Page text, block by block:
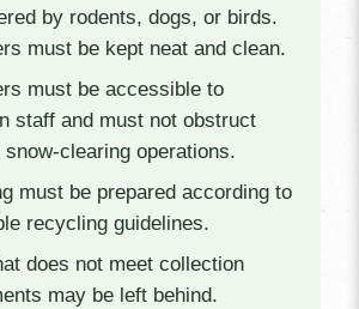
by rodents, dogs, or birds.
must be kept neat and clean.
must be accessible to
staff and must not obstruct
clearing operations.
must be prepared according to
recycling guidelines.
does not meet collection
may be left behind.